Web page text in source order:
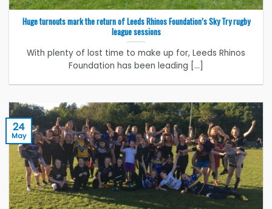
Huge turnouts mark the return of Leeds Rhinos Foundation’s Sky Try rugby
league sessions
With plenty of lost time to make up for, Leeds Rhinos
Foundation has been leading [...]
24
May